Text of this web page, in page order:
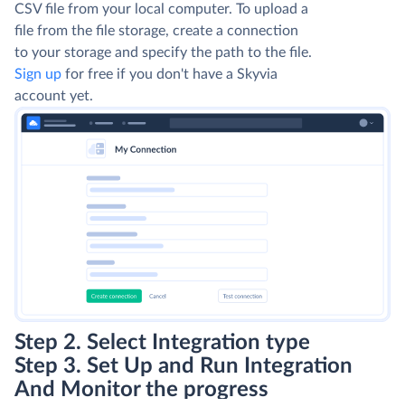
CSV file from your local computer. To upload a
file from the file storage, create a connection
to your storage and specify the path to the file.
Sign up for free if you don't have a Skyvia
account yet.
Step 2. Select Integration type
Step 3. Set Up and Run Integration
And Monitor the progress